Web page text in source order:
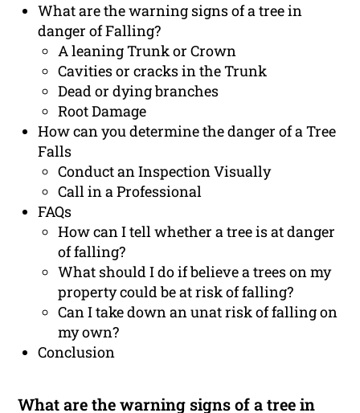
What are the warning signs of a tree in
danger of Falling?
A leaning Trunk or Crown
Cavities or cracks in the Trunk
Dead or dying branches
Root Damage
How can you determine the danger of a Tree
Falls
Conduct an Inspection Visually
Call in a Professional
FAQs
How can I tell whether a tree is at danger
of falling?
What should I do if believe a trees on my
property could be at risk of falling?
Can I take down an unat risk of falling on
my own?
Conclusion
What are the warning signs of a tree in